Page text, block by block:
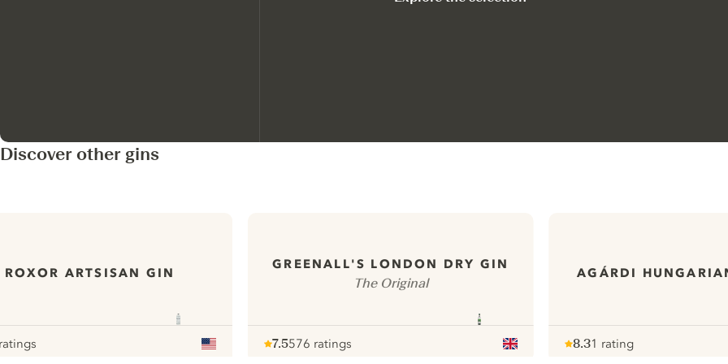
Discover other gins
ROXOR ARTSISAN GIN
GREENALL'S LONDON DRY GIN
The Original
7.5576 ratings
AGÁRDI
8.31 rating